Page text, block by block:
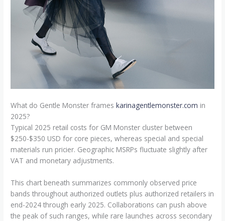
What do Gentle Monster frameskarinagentlemonster.com in
2025?
Typical 2025 retail costs for GM Monster cluster between
$250-$350 USD for core pieces, whereas special and special
materials run pricier. Geographic MSRPs fluctuate slightly after
VAT and monetary adjustments.
This chart beneath summarizes commonly observed price
bands throughout authorized outlets plus authorized retailers in
end-2024 through early 2025. Collaborations can push above
the peak of such ranges, while rare launches across secondary